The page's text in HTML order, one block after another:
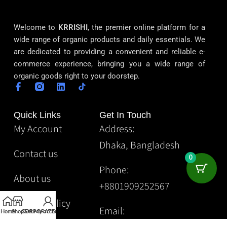
Welcome to KRRISHI, the premier online platform for a
wide range of organic products and daily essentials. We
are dedicated to providing a convenient and reliable e-
commerce experience, bringing you a wide range of
organic goods right to your doorstep.
Quick Links
My Account
Contact us
About us
Privacy Policy
Get In Touch
Address:
Dhaka, Bangladesh
Phone:
+8801909252567
Email:
HomeShopGift
CORPORATE
My account
0